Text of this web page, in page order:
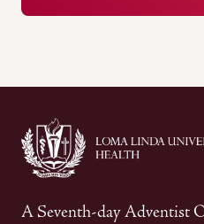
A Seventh-day Adventist